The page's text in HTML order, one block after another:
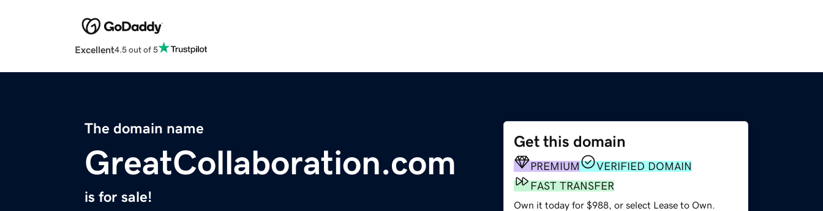
Excellent4.5 out of 5
The domain name
GreatCollaboration.com
is for sale!
Get this domain
PREMIUM
VERIFIED DOMAIN
FAST TRANSFER
Own it today for $988, or select Lease to Own.